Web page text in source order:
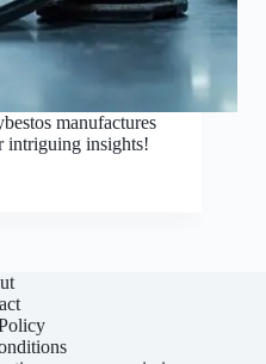
manufactures
intriguing insights!